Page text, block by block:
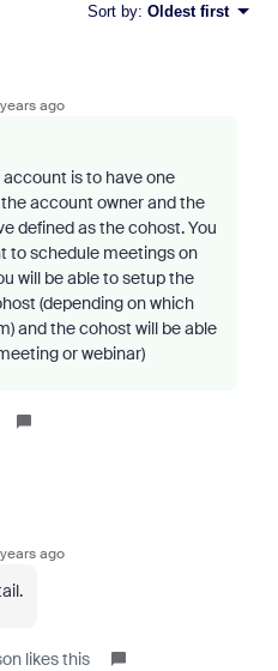
Sort by: Oldest first
ago
is to have one
account owner and the
defined as the cohost. You
to schedule meetings on
will be able to setup the
(depending on which
and the cohost will be able
or webinar)
ago
likes this